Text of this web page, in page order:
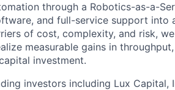
through a Robotics-as-a-
and full-service support into
of cost, complexity, and risk,
measurable gains in
investment.
investors including Lux Capital,